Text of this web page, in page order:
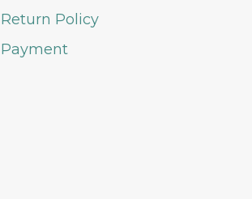
Return Policy
Payment